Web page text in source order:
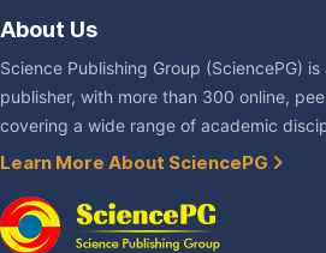
About Us
Science Publishing Group (SciencePG)
publisher, with more than 300 online,
covering a wide range of academic
Learn More About SciencePG